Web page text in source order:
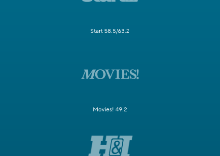
Start 58.5/63.2
Movies! 49.2